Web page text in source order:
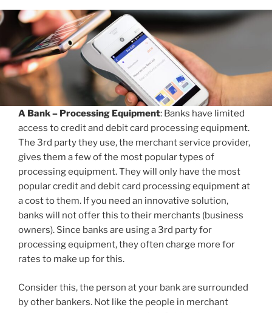
A Bank – Processing Equipment: Banks have limited
access to credit and debit card processing equipment.
The 3rd party they use, the merchant service provider,
gives them a few of the most popular types of
processing equipment. They will only have the most
popular credit and debit card processing equipment at
a cost to them. If you need an innovative solution,
banks will not offer this to their merchants (business
owners). Since banks are using a 3rd party for
processing equipment, they often charge more for
rates to make up for this.
Consider this, the person at your bank are surrounded
by other bankers. Not like the people in merchant